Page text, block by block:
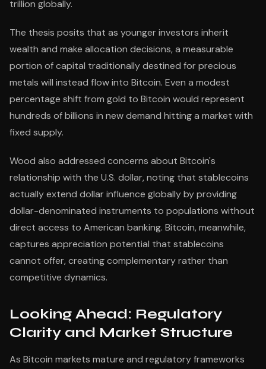
trillion globally.
The thesis posits that as younger investors inherit
wealth and make allocation decisions, a measurable
portion of capital traditionally destined for precious
metals will instead flow into Bitcoin. Even a modest
percentage shift from gold to Bitcoin would represent
hundreds of billions in new demand hitting a market with
fixed supply.
Wood also addressed concerns about Bitcoin's
relationship with the U.S. dollar, noting that stablecoins
actually extend dollar influence globally by providing
dollar-denominated instruments to populations without
direct access to American banking. Bitcoin, meanwhile,
captures appreciation potential that stablecoins
cannot offer, creating complementary rather than
competitive dynamics.
Looking Ahead: Regulatory
Clarity and Market Structure
As Bitcoin markets mature and regulatory frameworks